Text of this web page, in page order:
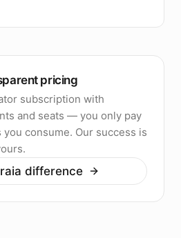
pricing
subscription with
and seats — you only pay
consume. Our success is
difference